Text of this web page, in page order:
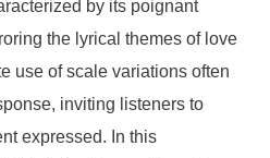
by its poignant
the lyrical themes of love
use of scale variations often
inviting listeners to
expressed. In this